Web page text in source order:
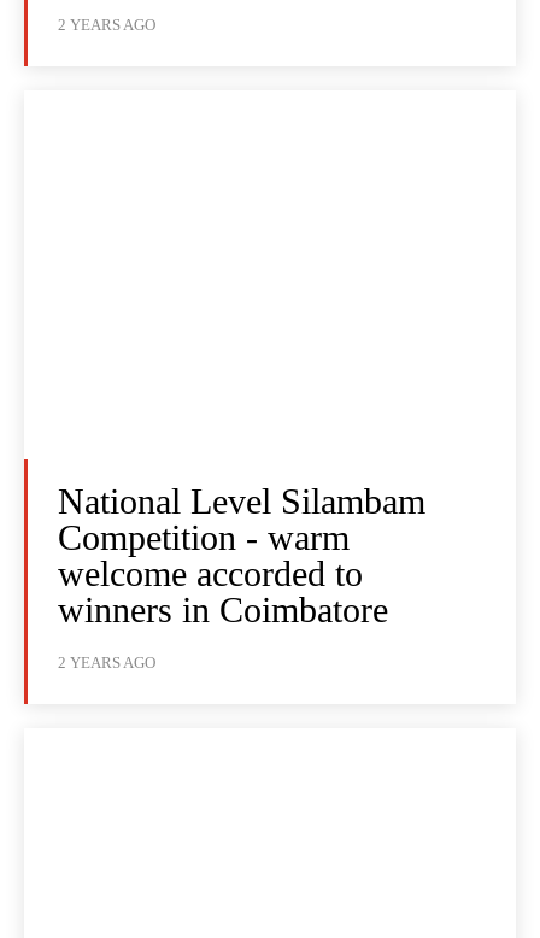
2 YEARS AGO
National Level Silambam
Competition - warm
welcome accorded to
winners in Coimbatore
2 YEARS AGO